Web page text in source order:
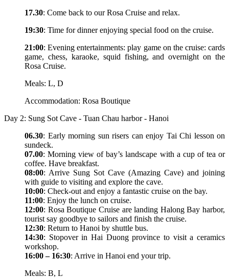
17.30: Come back to our Rosa Cruise and relax.
19:30: Time for dinner enjoying special food on the cruise.
21:00: Evening entertainments: play game on the cruise: cards
game, chess, karaoke, squid fishing, and overnight on the
Rosa Cruise.
Meals: L, D
Accommodation: Rosa Boutique
Day 2: Sung Sot Cave - Tuan Chau harbor - Hanoi
06.30: Early morning sun risers can enjoy Tai Chi lesson on
sundeck.
07.00: Morning view of bay’s landscape with a cup of tea or
coffee. Have breakfast.
08:00: Arrive Sung Sot Cave (Amazing Cave) and joining
with guide to visiting and explore the cave.
10:00: Check-out and enjoy a fantastic cruise on the bay.
11:00: Enjoy the lunch on cruise.
12:00: Rosa Boutique Cruise are landing Halong Bay harbor,
tourist say goodbye to sailors and finish the cruise.
12:30: Return to Hanoi by shuttle bus.
14:30: Stopover in Hai Duong province to visit a ceramics
workshop.
16:00 – 16:30: Arrive in Hanoi end your trip.
Meals: B, L